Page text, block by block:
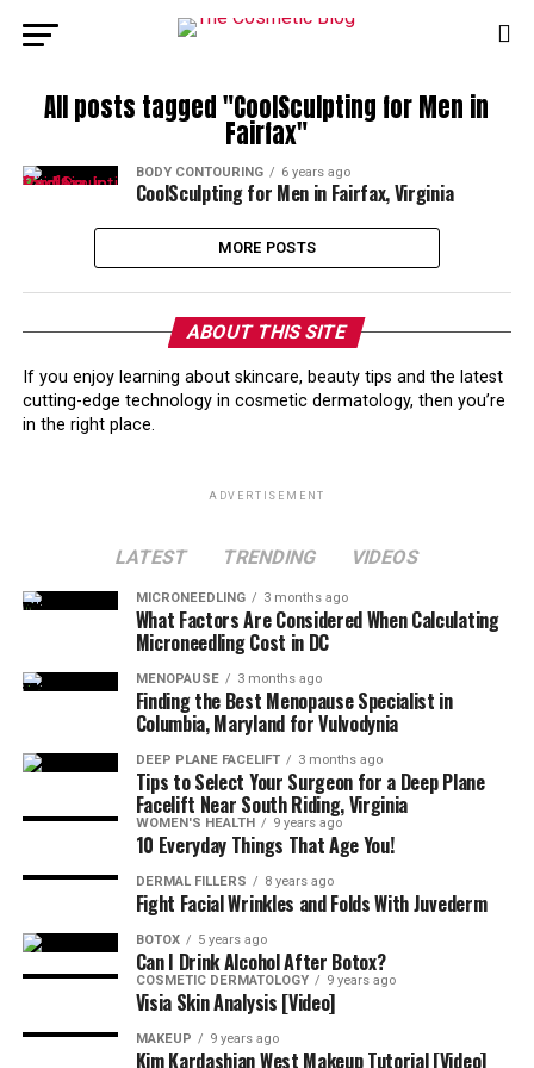
All posts tagged "CoolSculpting for Men in
Fairfax"
BODY CONTOURING 6 years ago
CoolSculpting for Men in Fairfax, Virginia
MORE POSTS
ABOUT THIS SITE
If you enjoy learning about skincare, beauty tips and the latest
cutting-edge technology in cosmetic dermatology, then you’re
in the right place.
ADVERTISEMENT
LATEST TRENDING VIDEOS
MICRONEEDLING 3 months ago
What Factors Are Considered When Calculating
Microneedling Cost in DC
MENOPAUSE 3 months ago
Finding the Best Menopause Specialist in
Columbia, Maryland for Vulvodynia
DEEP PLANE FACELIFT 3 months ago
Tips to Select Your Surgeon for a Deep Plane
Facelift Near South Riding, Virginia
WOMEN'S HEALTH 9 years ago
10 Everyday Things That Age You!
DERMAL FILLERS 8 years ago
Fight Facial Wrinkles and Folds With Juvederm
BOTOX 5 years ago
Can I Drink Alcohol After Botox?
COSMETIC DERMATOLOGY 9 years ago
Visia Skin Analysis [Video]
MAKEUP 9 years ago
Kim Kardashian West Makeup Tutorial [Video]